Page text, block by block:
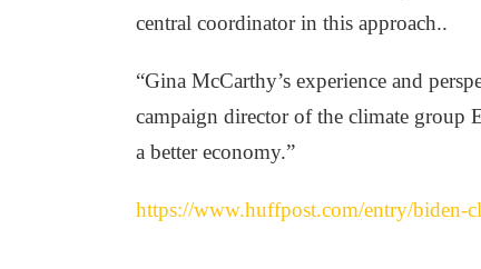
central coordinator in this approach..
“Gina McCarthy’s experience and
campaign director of the climate group
a better economy.”
https://www.huffpost.com/entry/biden-